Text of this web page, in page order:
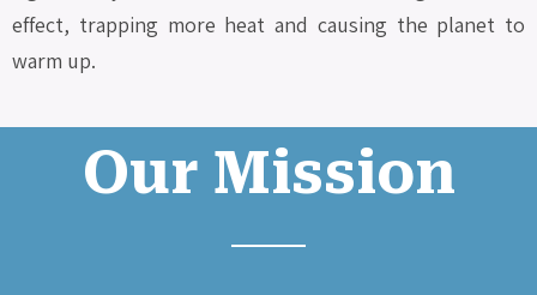
effect, trapping more heat and causing the planet to
warm up.
Our Mission